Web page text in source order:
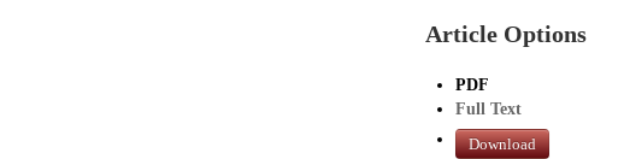
Article Options
PDF
Full Text
Download